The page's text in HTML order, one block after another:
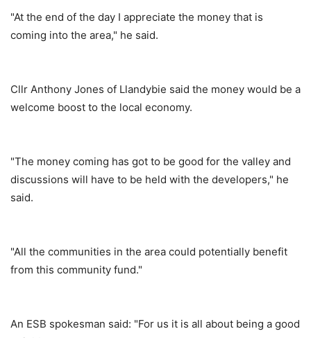
"At the end of the day I appreciate the money that is
coming into the area," he said.
Cllr Anthony Jones of Llandybie said the money would be a
welcome boost to the local economy.
"The money coming has got to be good for the valley and
discussions will have to be held with the developers," he
said.
"All the communities in the area could potentially benefit
from this community fund."
An ESB spokesman said: "For us it is all about being a good